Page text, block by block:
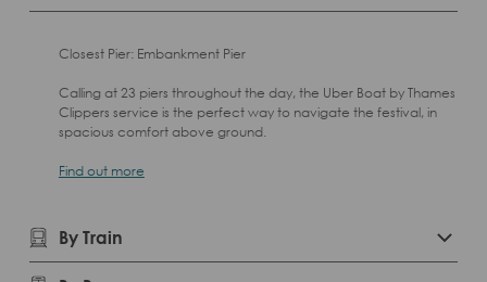
Closest Pier: Embankment Pier
Calling at 23 piers throughout the day, the Uber Boat by Thames
Clippers service is the perfect way to navigate the festival, in
spacious comfort above ground.
Find out more
By Train